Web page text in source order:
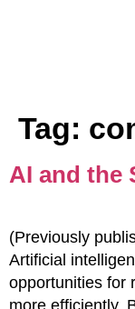
Tag:
AI and the
(Previously
Artificial
opportunities for
more efficiently.